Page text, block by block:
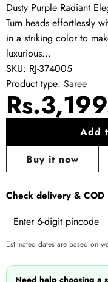
Dusty Purple Radiant
Turn heads effortlessly
in a striking color to
luxurious...
SKU: RJ-374005
Product type: Saree
Sale
Add
Buy it now
Check delivery & COD
Estimated dates are based on